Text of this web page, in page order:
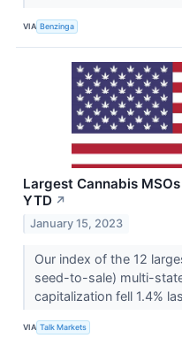
VIA Benzinga
Largest Cannabis
YTD ↗
January 15, 2023
Our index of the 12
seed-to-sale) multi-
capitalization fell 1.4%
VIA Talk Markets